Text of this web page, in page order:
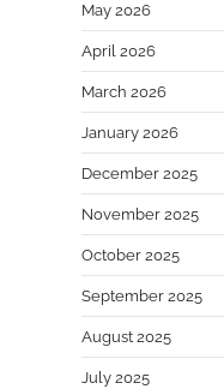
May 2026
April 2026
March 2026
January 2026
December 2025
November 2025
October 2025
September 2025
August 2025
July 2025